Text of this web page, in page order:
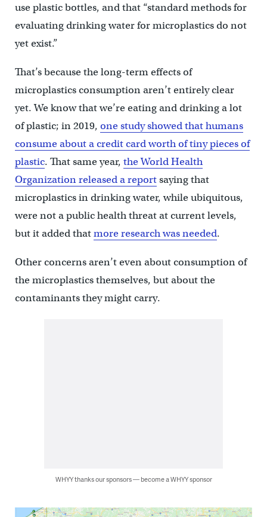
use plastic bottles, and that “standard methods for
evaluating drinking water for microplastics do not
yet exist.”
That’s because the long-term effects of
microplastics consumption aren’t entirely clear
yet. We know that we’re eating and drinking a lot
of plastic; in 2019, one study showed that humans
consume about a credit card worth of tiny pieces of
plastic. That same year, the World Health
Organization released a reportsaying that
microplastics in drinking water, while ubiquitous,
were not a public health threat at current levels,
but it added thatmore research was needed.
Other concerns aren’t even about consumption of
the microplastics themselves, but about the
contaminants they might carry.
WHYY thanks our sponsors — become a WHYY sponsor